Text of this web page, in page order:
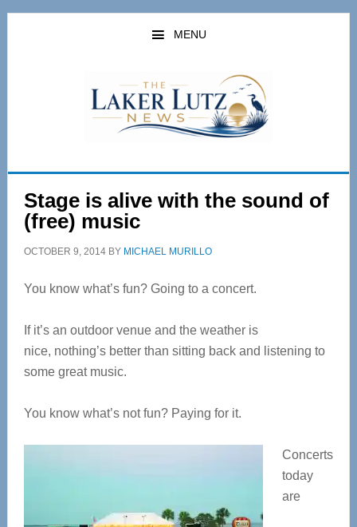
Skip
Skip
MENU
Stage is alive with the sound of
(free) music
OCTOBER 9, 2014BY MICHAEL MURILLO
You know what’s fun? Going to a concert.
If it’s an outdoor venue and the weather is
nice, nothing’s better than sitting back and listening to
some great music.
You know what’s not fun? Paying for it.
Concerts
today
are